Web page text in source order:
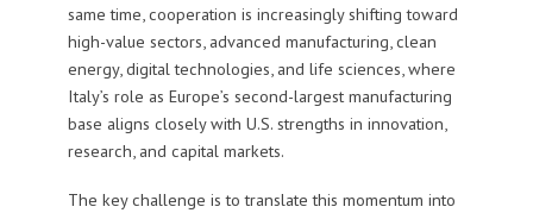
same time, cooperation is increasingly shifting toward
high-value sectors, advanced manufacturing, clean
energy, digital technologies, and life sciences, where
Italy’s role as Europe’s second-largest manufacturing
base aligns closely with U.S. strengths in innovation,
research, and capital markets.
The key challenge is to translate this momentum into